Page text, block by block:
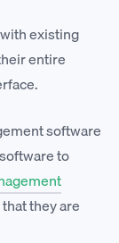
existing
entire
software
to
they are